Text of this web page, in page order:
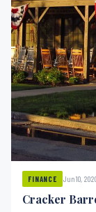
FINANCE Jun 10,
Cracker